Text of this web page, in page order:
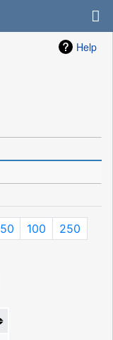
Help
50 100
250